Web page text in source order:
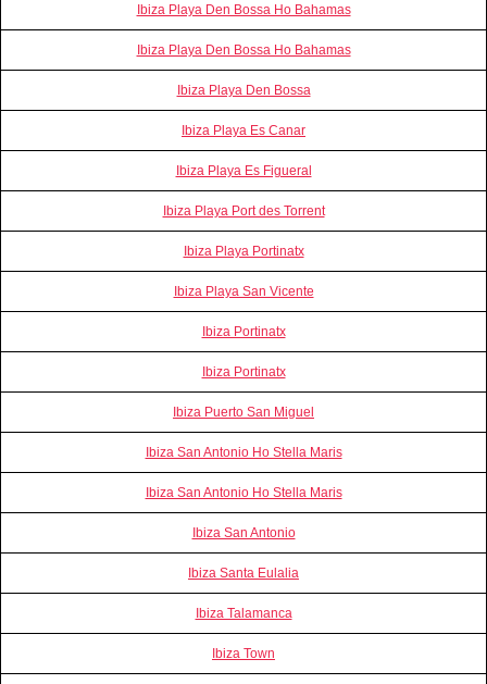
Ibiza Playa Den Bossa Ho Bahamas
Ibiza Playa Den Bossa Ho Bahamas
Ibiza Playa Den Bossa
Ibiza Playa Es Canar
Ibiza Playa Es Figueral
Ibiza Playa Port des Torrent
Ibiza Playa Portinatx
Ibiza Playa San Vicente
Ibiza Portinatx
Ibiza Portinatx
Ibiza Puerto San Miguel
Ibiza San Antonio Ho Stella Maris
Ibiza San Antonio Ho Stella Maris
Ibiza San Antonio
Ibiza Santa Eulalia
Ibiza Talamanca
Ibiza Town